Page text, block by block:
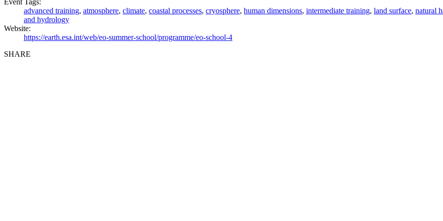
Event Tags:
advanced training, atmosphere, climate, coastal processes, cryosphere, human dimensions, intermediate training, land surface, natural
and hydrology
Website:
https://earth.esa.int/web/eo-summer-school/programme/eo-school-4
SHARE